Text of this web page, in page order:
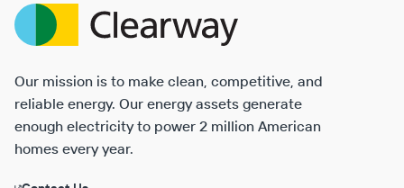
Clearway
Energy
Our mission is to make clean, competitive, and
reliable energy. Our energy assets generate
enough electricity to power 2 million American
homes every year.